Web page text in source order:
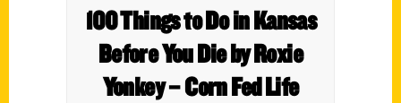
100 Things to Do in Kansas
Before You Die by Roxie
Yonkey – Corn Fed Life